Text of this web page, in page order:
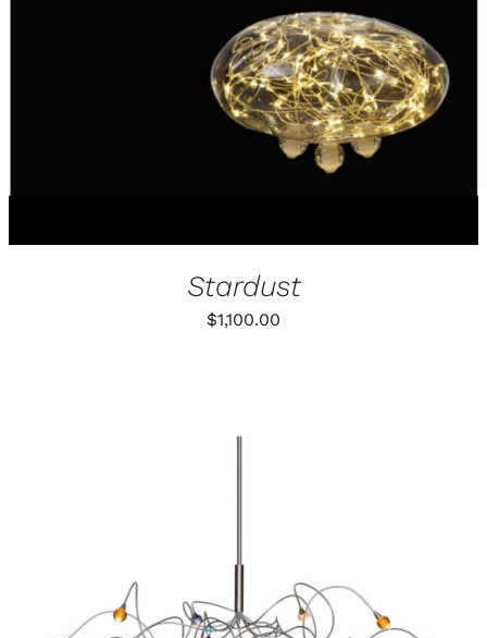
HAS
MULTIPLE
VARIANTS.
THE
OPTIONS
MAY
BE
CHOSEN
ON
Stardust
$1,100.00